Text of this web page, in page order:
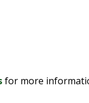
for more